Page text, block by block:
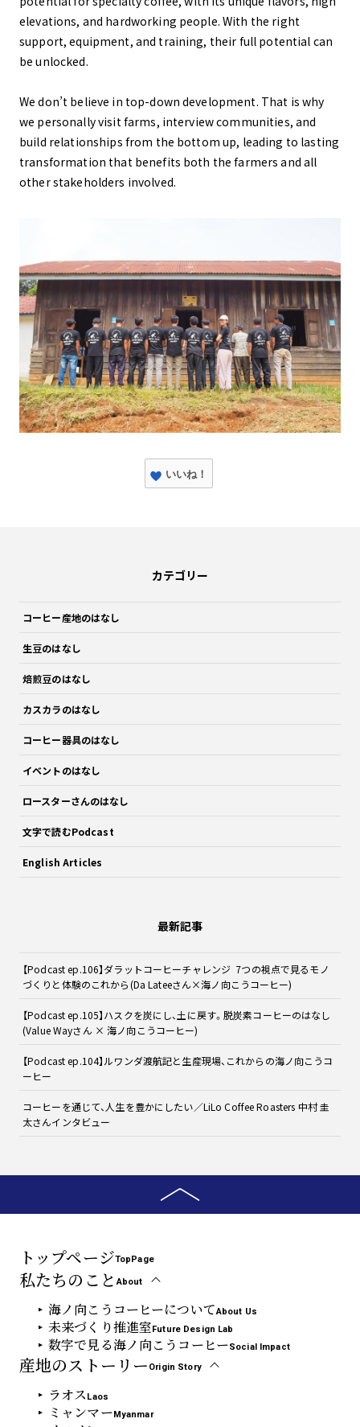
elevations, and hardworking people. With the right
support, equipment, and training, their full potential can
be unlocked.
We don’t believe in top-down development. That is why
we personally visit farms, interview communities, and
build relationships from the bottom up, leading to lasting
transformation that benefits both the farmers and all
other stakeholders involved.
いいね！
カテゴリー
コーヒー産地のはなし
生豆のはなし
焙煎豆のはなし
カスカラのはなし
コーヒー器具のはなし
イベントのはなし
ロースターさんのはなし
文字で読むPodcast
English Articles
最新記事
【Podcast ep.106】ダラットコーヒーチャレンジ 7つの視点で見るモノ
づくりと体験のこれから(Da Lateeさん×海ノ向こうコーヒー)
【Podcast ep.105】ハスクを炭にし、土に戻す。脱炭素コーヒーのはなし
(Value Wayさん × 海ノ向こうコーヒー)
【Podcast ep.104】ルワンダ渡航記と生産現場、これからの海ノ向こうコ
ーヒー
コーヒーを通じて、人生を豊かにしたい／LiLo Coffee Roasters 中村 圭
太さんインタビュー
トップページTopPage
私たちのことAbout
海ノ向こうコーヒーについてAbout Us
未来づくり推進室Future Design Lab
数字で見る海ノ向こうコーヒーSocial Impact
産地のストーリー Origin Story
ラオス Laos
ミャンマーMyanmar